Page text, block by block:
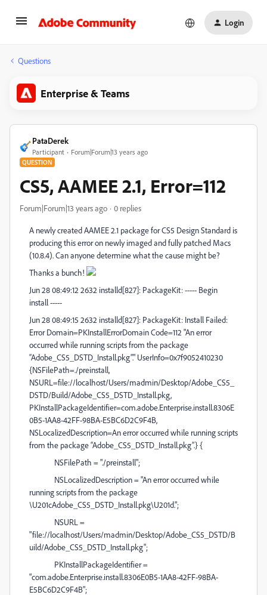
Login
Questions
Enterprise & Teams
PataDerek
Participant Forum|Forum|13 years ago
QUESTION
CS5, AAMEE 2.1, Error=112
Forum|Forum|13 years ago 0 replies
A newly created AAMEE 2.1 package for CS5 Design Standard is
producing this error on newly imaged and fully patched Macs
(10.8.4). Can anyone determine what the cause might be?
Thanks a bunch!
Jun 28 08:49:12 2632 installd[827]: PackageKit: ----- Begin
install -----
Jun 28 08:49:15 2632 installd[827]: PackageKit: Install Failed:
Error Domain=PKInstallErrorDomain Code=112 "An error
occurred while running scripts from the package
“Adobe_CS5_DSTD_Install.pkg”." UserInfo=0x7f9052410230
{NSFilePath=./preinstall,
NSURL=file://localhost/Users/madmin/Desktop/Adobe_CS5_
DSTD/Build/Adobe_CS5_DSTD_Install.pkg,
PKInstallPackageIdentifier=com.adobe.Enterprise.install.8306E
0B5-1AA8-42FF-98BA-E5BC6D2C9F4B,
NSLocalizedDescription=An error occurred while running scripts
from the package “Adobe_CS5_DSTD_Install.pkg”.} {
NSFilePath = "./preinstall";
NSLocalizedDescription = "An error occurred while
running scripts from the package
\U201cAdobe_CS5_DSTD_Install.pkg\U201d.";
NSURL =
"file://localhost/Users/madmin/Desktop/Adobe_CS5_DSTD/B
uild/Adobe_CS5_DSTD_Install.pkg";
PKInstallPackageIdentifier =
"com.adobe.Enterprise.install.8306E0B5-1AA8-42FF-98BA-
E5BC6D2C9F4B";